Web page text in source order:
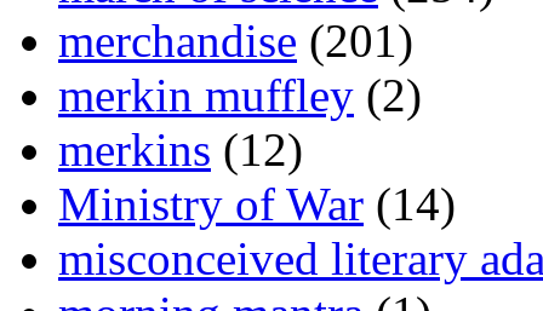
merchandise (201)
merkin muffley (2)
merkins (12)
Ministry of War (14)
misconceived literary